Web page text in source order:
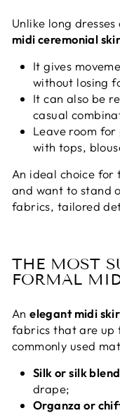
Unlike long
midi ceremonial
It gives
without losing
It can also be
casual
Leave room
with tops,
An ideal choice for
and want to stand
fabrics, tailored
THE MOST
FORMAL
Anelegant midi
fabrics that are up
commonly used
Silk or silk
drape;
Organza or